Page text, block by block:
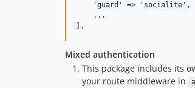
'guard ' => ' socialite ' ,
    ...
],
Mixed authentication
This package includes its
your route middleware in